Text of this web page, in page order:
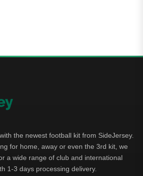
$70.00.
price is: $64.99.
the newest football kit from SideJersey.
for home, away or even the 3rd kit, we
a wide range of club and international
1-3 days processing delivery.